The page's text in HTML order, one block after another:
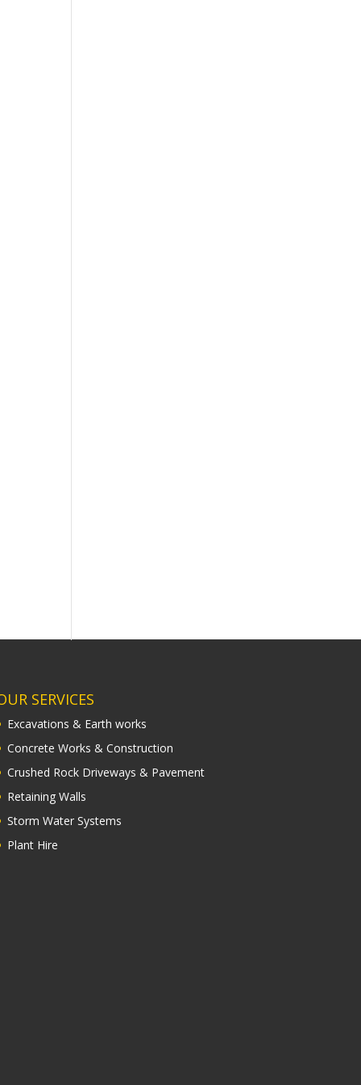
SERVICES
Excavations & Earth works
Concrete Works & Construction
Crushed Rock Driveways & Pavement
Retaining Walls
Storm Water Systems
Plant Hire